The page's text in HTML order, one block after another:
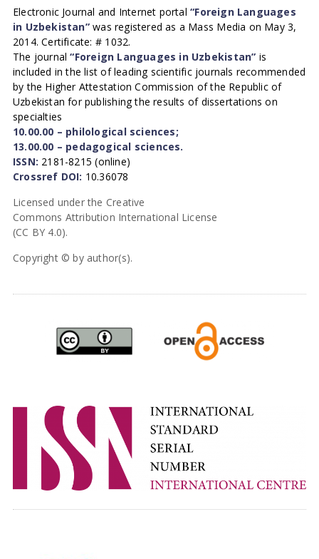
Electronic Journal and Internet portal“Foreign Languages
in Uzbekistan”was registered as a Mass Media on May 3,
2014. Certificate: # 1032.
The journal“Foreign Languages in Uzbekistan” is
included in the list of leading scientific journals recommended
by the Higher Attestation Commission of the Republic of
Uzbekistan for publishing the results of dissertations on
specialties
10.00.00 – philological sciences;
13.00.00 – pedagogical sciences.
ISSN: 2181-8215 (online)
Crossref DOI: 10.36078
Licensed under the Creative
Commons Attribution International License
(CC BY 4.0).
Copyright © by author(s).